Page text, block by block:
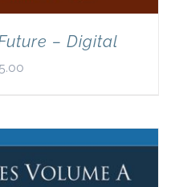
– Digital